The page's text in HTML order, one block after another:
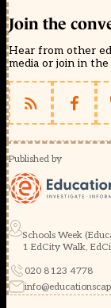
Join the
Hear from other
media or join in
Published by
Schools Week
1 EdCity Walk,
020 8123 4778